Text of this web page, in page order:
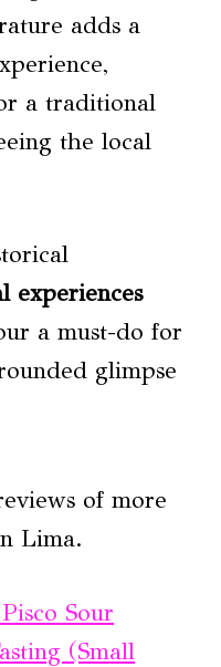
adds a
a traditional
the local
experiences
a must-do for
glimpse
of more
Lima.
Sour
(Small